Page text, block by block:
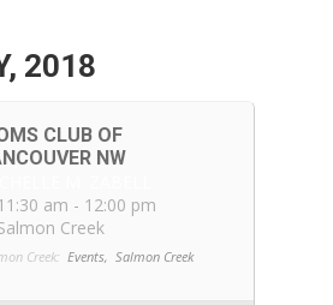
2018
CLUB OF
NW
am - 12:00 pm
Creek
Creek: Events, Salmon Creek